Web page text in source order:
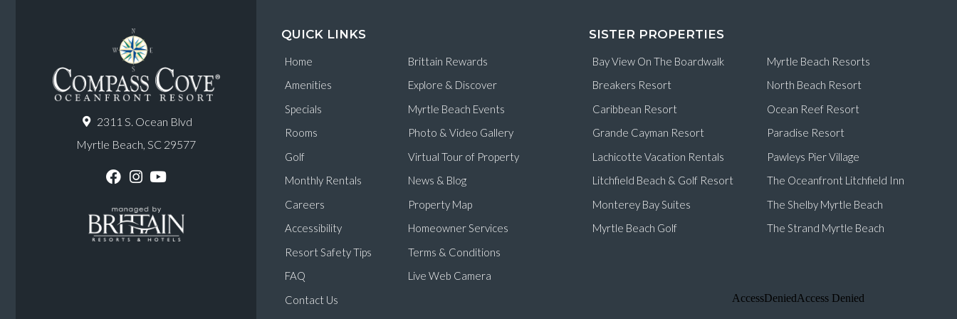
2311 S. Ocean Blvd
Myrtle Beach, SC 29577
F
c
e
b
o
I
s
t
a
g
Y
u
T
u
b
QUICK LINKS
Home
Amenities
Specials
Rooms
Golf
Monthly Rentals
Careers
Accessibility
Resort Safety Tips
FAQ
Contact Us
Brittain Rewards
Explore & Discover
Myrtle Beach Events
Photo & Video Gallery
Virtual Tour of Property
News & Blog
Property Map
Homeowner Services
Terms & Conditions
Live Web Camera
SISTER PROPERTIES
Bay View On The Boardwalk
Breakers Resort
Caribbean Resort
Grande Cayman Resort
Lachicotte Vacation Rentals
Litchfield Beach & Golf Resort
Monterey Bay Suites
Myrtle Beach Golf
Myrtle Beach Resorts
North Beach Resort
Ocean Reef Resort
Paradise Resort
Pawleys Pier Village
The Oceanfront Litchfield Inn
The Shelby Myrtle Beach
The Strand Myrtle Beach